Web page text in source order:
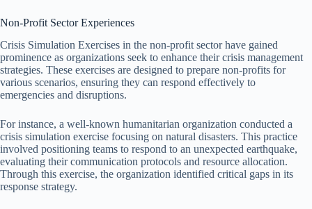
Non-Profit Sector Experiences
Crisis Simulation Exercises in the non-profit sector have gained
prominence as organizations seek to enhance their crisis management
strategies. These exercises are designed to prepare non-profits for
various scenarios, ensuring they can respond effectively to
emergencies and disruptions.
For instance, a well-known humanitarian organization conducted a
crisis simulation exercise focusing on natural disasters. This practice
involved positioning teams to respond to an unexpected earthquake,
evaluating their communication protocols and resource allocation.
Through this exercise, the organization identified critical gaps in its
response strategy.